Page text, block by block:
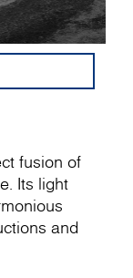
fusion of
Its light
and